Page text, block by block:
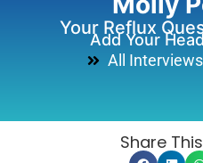
Your Reflux
Add Your
All
Share